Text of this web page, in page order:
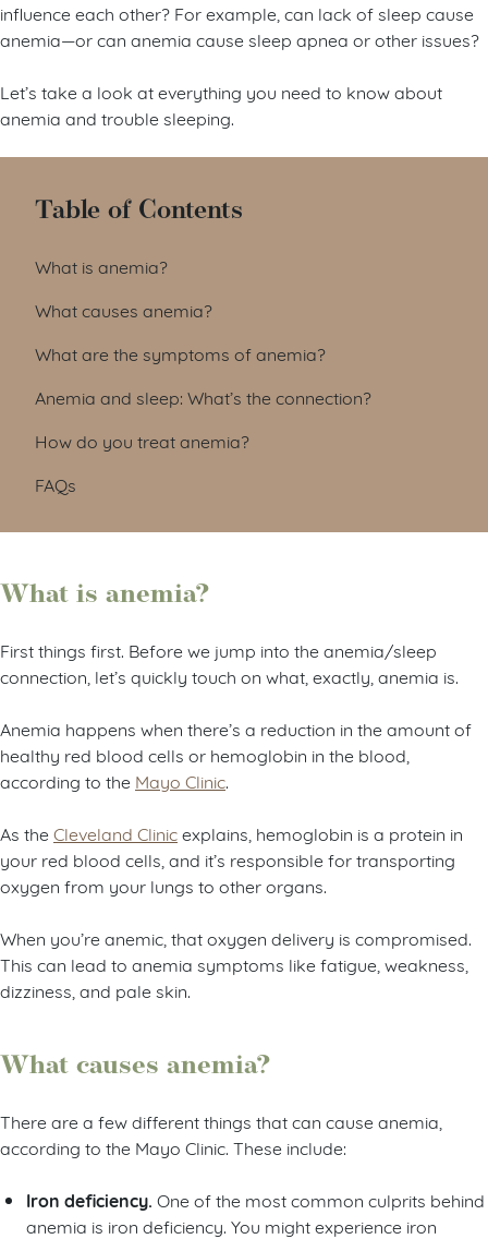
influence each other? For example, can lack of sleep cause
anemia—or can anemia cause sleep apnea or other issues?
Let’s take a look at everything you need to know about
anemia and trouble sleeping.
Table of Contents
What is anemia?
What causes anemia?
What are the symptoms of anemia?
Anemia and sleep: What’s the connection?
How do you treat anemia?
FAQs
What is anemia?
First things first. Before we jump into the anemia/sleep
connection, let’s quickly touch on what, exactly, anemia is.
Anemia happens when there’s a reduction in the amount of
healthy red blood cells or hemoglobin in the blood,
according to the Mayo Clinic
As the Cleveland Clinicexplains, hemoglobin is a protein in
your red blood cells, and it’s responsible for transporting
oxygen from your lungs to other organs.
When you’re anemic, that oxygen delivery is compromised.
This can lead to anemia symptoms like fatigue, weakness,
dizziness, and pale skin.
What causes anemia?
There are a few different things that can cause anemia,
according to the Mayo Clinic. These include:
Iron deficiency. One of the most common culprits behind
anemia is iron deficiency. You might experience iron